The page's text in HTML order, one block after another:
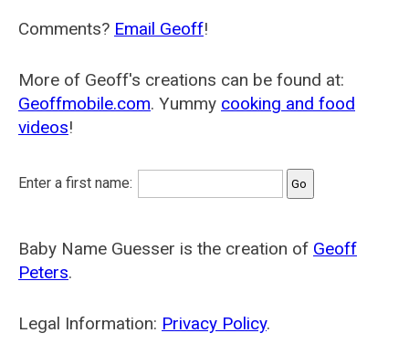
Comments? Email Geoff!
More of Geoff's creations can be found at:
Geoffmobile.com. Yummy cooking and food
videos!
Enter a first name:
Baby Name Guesser is the creation of Geoff
Peters.
Legal Information: Privacy Policy.